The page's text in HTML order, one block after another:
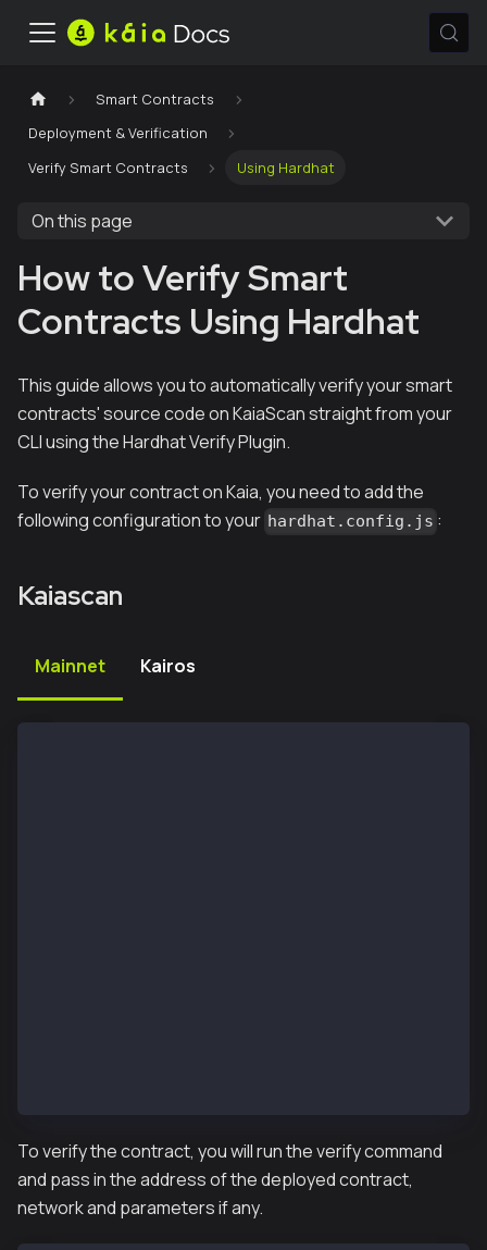
Smart Contracts
Deployment & Verification
Verify Smart Contracts
Using Hardhat
On this page
How to Verify Smart
Contracts Using Hardhat
This guide allows you to automatically verify your smart
contracts' source code on KaiaScan straight from your
CLI using the Hardhat Verify Plugin.
To verify your contract on Kaia, you need to add the
following configuration to your hardhat.config.js :
Kaiascan
Mainnet Kairos
To verify the contract, you will run the verify command
and pass in the address of the deployed contract,
network and parameters if any.